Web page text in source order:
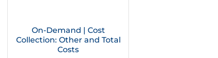
On-Demand | Cost
Collection: Other and Total
Costs